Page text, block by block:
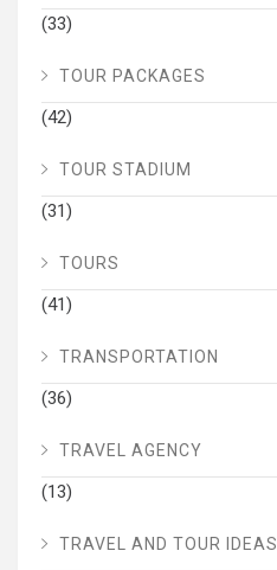
(33)
TOUR PACKAGES
(42)
TOUR STADIUM
(31)
TOURS
(41)
TRANSPORTATION
(36)
TRAVEL AGENCY
(13)
TRAVEL AND TOUR IDEAS